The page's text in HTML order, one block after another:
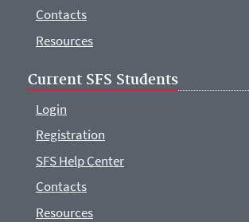
Contacts
Resources
Current SFS Students
Login
Registration
SFS Help Center
Contacts
Resources